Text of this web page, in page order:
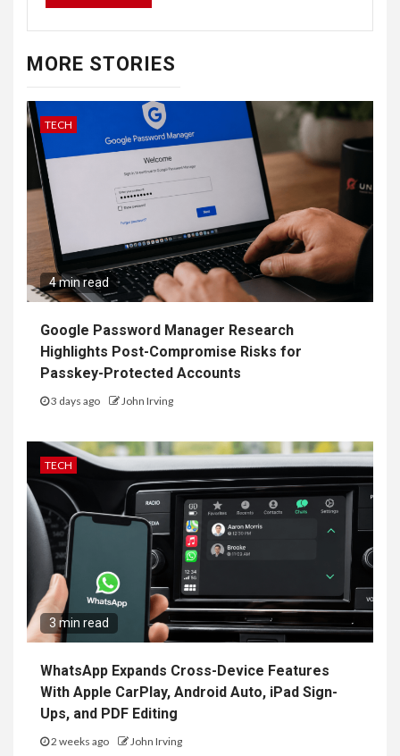
MORE STORIES
TECH
4 min read
Google Password Manager Research
Highlights Post-Compromise Risks for
Passkey-Protected Accounts
3 days ago John Irving
TECH
3 min read
WhatsApp Expands Cross-Device Features
With Apple CarPlay, Android Auto, iPad Sign-
Ups, and PDF Editing
2 weeks ago John Irving